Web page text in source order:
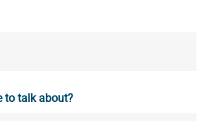
to talk about?